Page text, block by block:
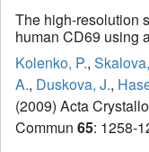
The high-resolution
human CD69 using
Kolenko, P.,
A., Duskova, J.,
(2009) Acta
Commun 65: 1258-